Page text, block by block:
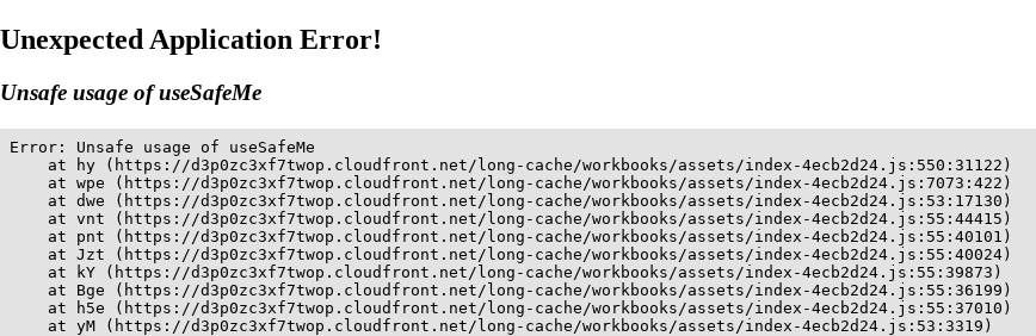
Unexpected Application Error!
Unsafe usage of useSafeMe
Error: Unsafe usage of useSafeMe
    at hy (https://d3p0zc3xf7twop.cloudfront.net/long-cache/workbooks/assets/index-4ecb2d24.js:550:31122)
    at wpe (https://d3p0zc3xf7twop.cloudfront.net/long-cache/workbooks/assets/index-4ecb2d24.js:7073:422)
    at dwe (https://d3p0zc3xf7twop.cloudfront.net/long-cache/workbooks/assets/index-4ecb2d24.js:53:17130)
    at vnt (https://d3p0zc3xf7twop.cloudfront.net/long-cache/workbooks/assets/index-4ecb2d24.js:55:44415)
    at pnt (https://d3p0zc3xf7twop.cloudfront.net/long-cache/workbooks/assets/index-4ecb2d24.js:55:40101)
    at Jzt (https://d3p0zc3xf7twop.cloudfront.net/long-cache/workbooks/assets/index-4ecb2d24.js:55:40024)
    at kY (https://d3p0zc3xf7twop.cloudfront.net/long-cache/workbooks/assets/index-4ecb2d24.js:55:39873)
    at Bge (https://d3p0zc3xf7twop.cloudfront.net/long-cache/workbooks/assets/index-4ecb2d24.js:55:36199)
    at h5e (https://d3p0zc3xf7twop.cloudfront.net/long-cache/workbooks/assets/index-4ecb2d24.js:55:37010)
    at yM (https://d3p0zc3xf7twop.cloudfront.net/long-cache/workbooks/assets/index-4ecb2d24.js:53:3319)